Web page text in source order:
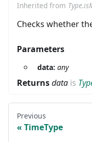
Inherited from
Checks whether
Parameters
data: any
Returnsdata is
Previous
TimeType